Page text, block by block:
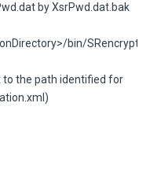
by XsrPwd.dat.bak
bin/
to the path identified for